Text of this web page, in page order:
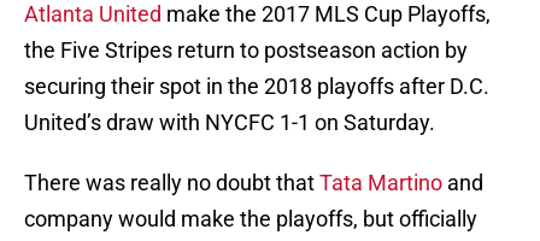
Atlanta United make the 2017 MLS Cup Playoffs,
the Five Stripes return to postseason action by
securing their spot in the 2018 playoffs after D.C.
United’s draw with NYCFC 1-1 on Saturday.
There was really no doubt thatTata Martino and
company would make the playoffs, but officially